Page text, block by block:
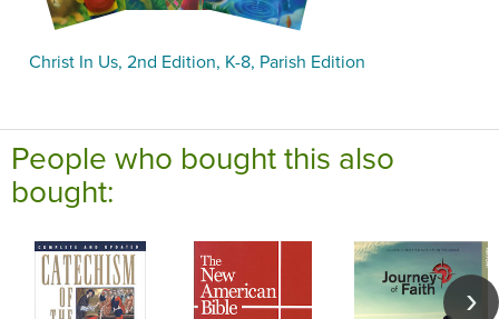
Christ In Us, 2nd Edition, K-8, Parish Edition
People who bought this also
bought: